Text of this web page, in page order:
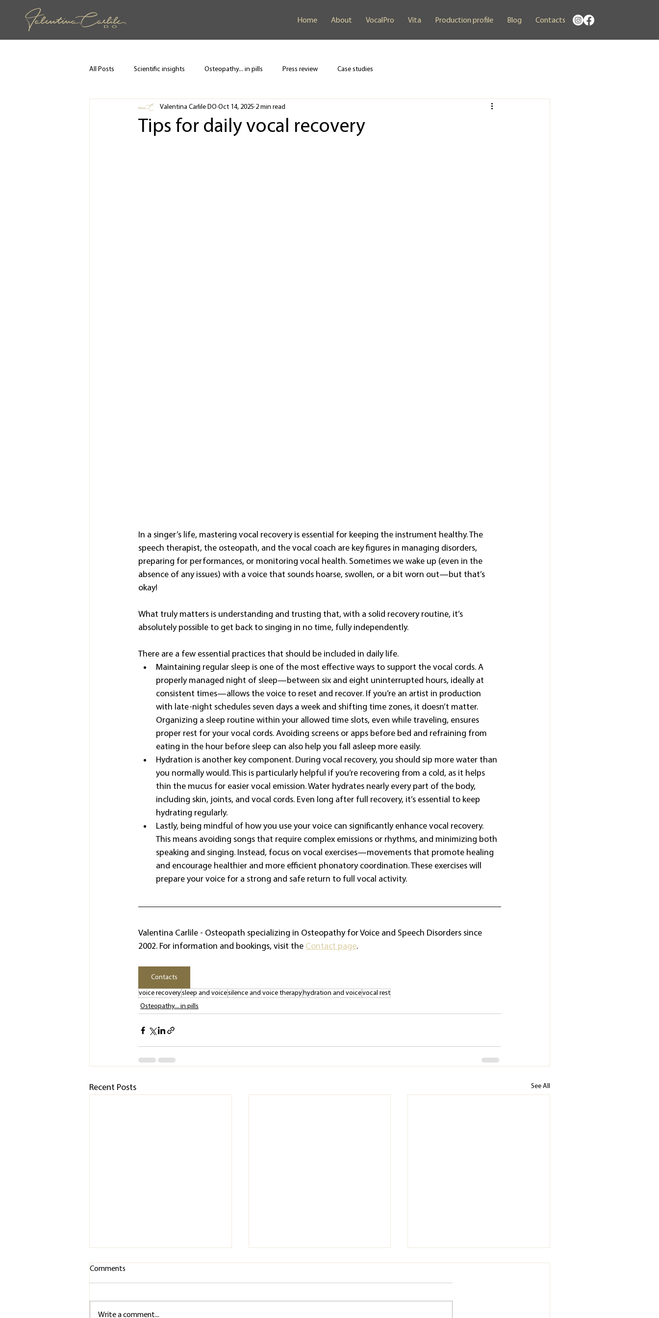
Home About VocalPro Vita Production profile Blog Contacts
All Posts Scientific insights Osteopathy... in pills Press review Case studies
Tips for daily vocal recovery
Valentina Carlile DO Oct 14, 2025 2 min read
In a singer’s life, mastering vocal recovery is essential for keeping the instrument healthy. The
speech therapist, the osteopath, and the vocal coach are key figures in managing disorders,
preparing for performances, or monitoring vocal health. Sometimes we wake up (even in the
absence of any issues) with a voice that sounds hoarse, swollen, or a bit worn out—but that’s
okay!
What truly matters is understanding and trusting that, with a solid recovery routine, it’s
absolutely possible to get back to singing in no time, fully independently.
There are a few essential practices that should be included in daily life.
Maintaining regular sleep is one of the most effective ways to support the vocal cords. A
properly managed night of sleep—between six and eight uninterrupted hours, ideally at
consistent times—allows the voice to reset and recover. If you’re an artist in production
with late-night schedules seven days a week and shifting time zones, it doesn’t matter.
Organizing a sleep routine within your allowed time slots, even while traveling, ensures
proper rest for your vocal cords. Avoiding screens or apps before bed and refraining from
eating in the hour before sleep can also help you fall asleep more easily.
Hydration is another key component. During vocal recovery, you should sip more water than
you normally would. This is particularly helpful if you’re recovering from a cold, as it helps
thin the mucus for easier vocal emission. Water hydrates nearly every part of the body,
including skin, joints, and vocal cords. Even long after full recovery, it’s essential to keep
hydrating regularly.
Lastly, being mindful of how you use your voice can significantly enhance vocal recovery.
This means avoiding songs that require complex emissions or rhythms, and minimizing both
speaking and singing. Instead, focus on vocal exercises—movements that promote healing
and encourage healthier and more efficient phonatory coordination. These exercises will
prepare your voice for a strong and safe return to full vocal activity.
Valentina Carlile - Osteopath specializing in Osteopathy for Voice and Speech Disorders since
2002. For information and bookings, visit the Contact page.
Contacts
voice recoverysleep and voicesilence and voice therapyhydration and voicevocal rest
Osteopathy... in pills
Recent Posts See All
Comments
Write a comment...